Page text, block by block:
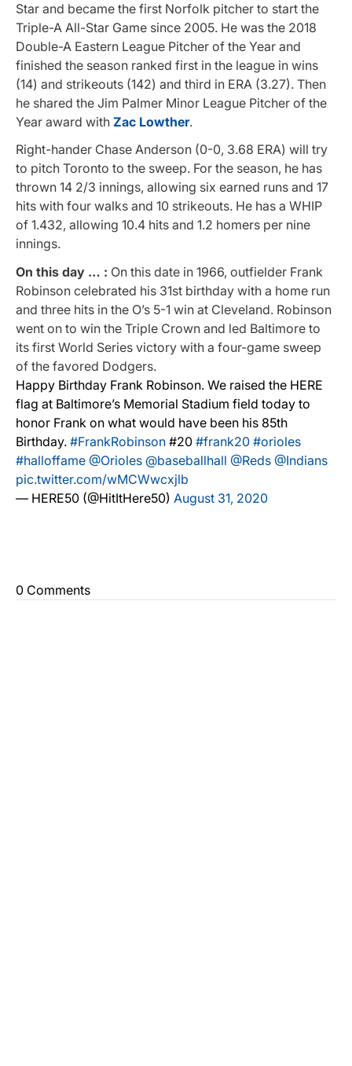
Star and became the first Norfolk pitcher to start the
Triple-A All-Star Game since 2005. He was the 2018
Double-A Eastern League Pitcher of the Year and
finished the season ranked first in the league in wins
(14) and strikeouts (142) and third in ERA (3.27). Then
he shared the Jim Palmer Minor League Pitcher of the
Year award with Zac Lowther.
Right-hander Chase Anderson (0-0, 3.68 ERA) will try
to pitch Toronto to the sweep. For the season, he has
thrown 14 2/3 innings, allowing six earned runs and 17
hits with four walks and 10 strikeouts. He has a WHIP
of 1.432, allowing 10.4 hits and 1.2 homers per nine
innings.
On this day … : On this date in 1966, outfielder Frank
Robinson celebrated his 31st birthday with a home run
and three hits in the O’s 5-1 win at Cleveland. Robinson
went on to win the Triple Crown and led Baltimore to
its first World Series victory with a four-game sweep
of the favored Dodgers.
Happy Birthday Frank Robinson. We raised the HERE
flag at Baltimore’s Memorial Stadium field today to
honor Frank on what would have been his 85th
Birthday. #FrankRobinson #20 #frank20 #orioles
#halloffame @Orioles @baseballhall @Reds @Indians
pic.twitter.com/wMCWwcxjlb
— HERE50 (@HitItHere50) August 31, 2020
0 Comments